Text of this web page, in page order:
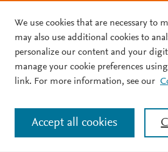
Skip to main content
JOURNAL ARTICLE OPEN ACCESS
Visual
Multi-Agent
Multimodal
We use cookies that are necessary to
may also use additional cookies to
personalize our content and your
manage your cookie preferences
link. For more information, see our
Accept all cookies